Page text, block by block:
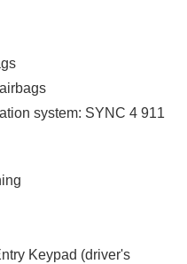
system: SYNC 4 911
Keypad (driver's